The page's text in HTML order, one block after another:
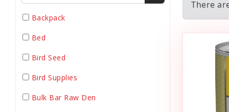
Backpack
Bed
Bird Seed
Bird Supplies
Bulk Bar Raw Den
There